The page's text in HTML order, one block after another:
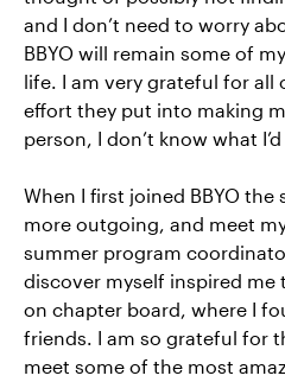
and I don’t need to worry
BBYO will remain some of
life. I am very grateful for
effort they put into making
person, I don’t know what
When I first joined BBYO
more outgoing, and meet
summer program
discover myself inspired me
on chapter board, where I
friends. I am so grateful for
meet some of the most